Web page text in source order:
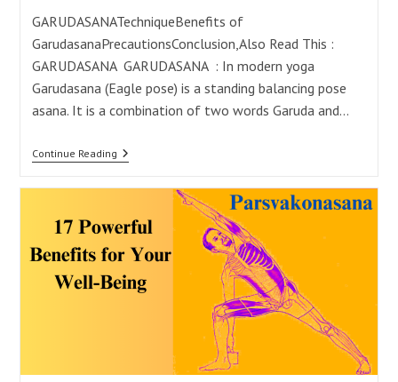
GARUDASANATechniqueBenefits of
GarudasanaPrecautionsConclusion,Also Read This :
GARUDASANA GARUDASANA : In modern yoga
Garudasana (Eagle pose) is a standing balancing pose
asana. It is a combination of two words Garuda and…
Continue ReadingGarudasana:
17
Mind
And
Body